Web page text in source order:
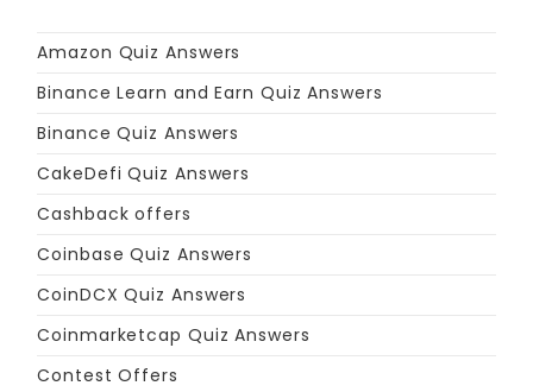
Amazon Quiz Answers
Binance Learn and Earn Quiz Answers
Binance Quiz Answers
CakeDefi Quiz Answers
Cashback offers
Coinbase Quiz Answers
CoinDCX Quiz Answers
Coinmarketcap Quiz Answers
Contest Offers